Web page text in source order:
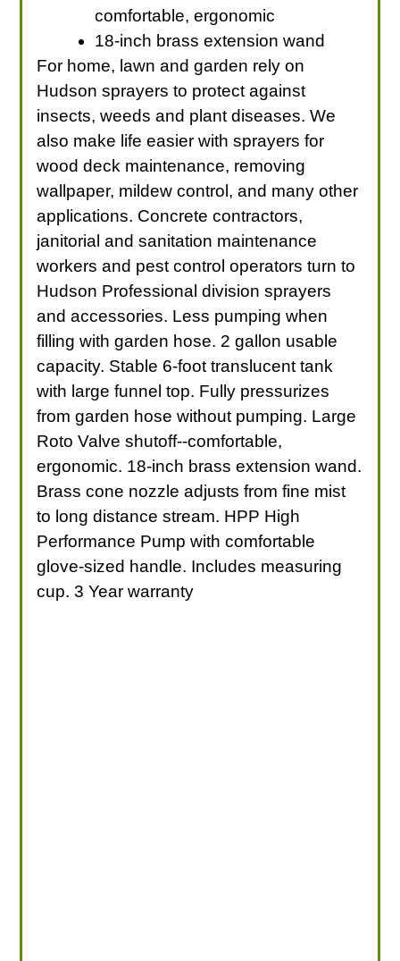
comfortable, ergonomic
18-inch brass extension wand
For home, lawn and garden rely on
Hudson sprayers to protect against
insects, weeds and plant diseases. We
also make life easier with sprayers for
wood deck maintenance, removing
wallpaper, mildew control, and many other
applications. Concrete contractors,
janitorial and sanitation maintenance
workers and pest control operators turn to
Hudson Professional division sprayers
and accessories. Less pumping when
filling with garden hose. 2 gallon usable
capacity. Stable 6-foot translucent tank
with large funnel top. Fully pressurizes
from garden hose without pumping. Large
Roto Valve shutoff--comfortable,
ergonomic. 18-inch brass extension wand.
Brass cone nozzle adjusts from fine mist
to long distance stream. HPP High
Performance Pump with comfortable
glove-sized handle. Includes measuring
cup. 3 Year warranty